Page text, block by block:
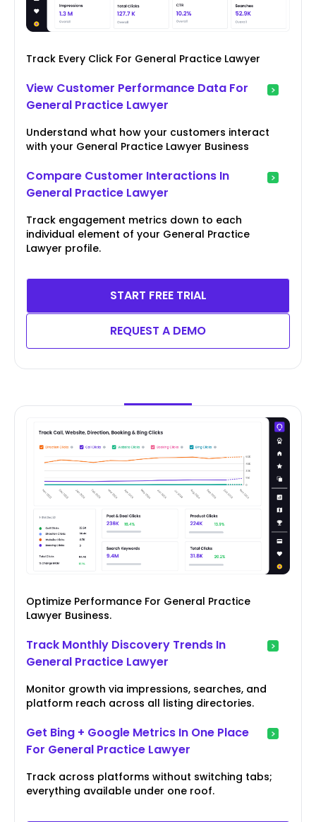
Track Every Click For General Practice Lawyer
View Customer Performance Data For
General Practice Lawyer
Understand what how your customers interact
with your General Practice Lawyer Business
Compare Customer Interactions In
General Practice Lawyer
Track engagement metrics down to each
individual element of your General Practice
Lawyer profile.
START FREE TRIAL
REQUEST A DEMO
Optimize Performance For General Practice
Lawyer Business.
Track Monthly Discovery Trends In
General Practice Lawyer
Monitor growth via impressions, searches, and
platform reach across all listing directories.
Get Bing + Google Metrics In One Place
For General Practice Lawyer
Track across platforms without switching tabs;
everything available under one roof.